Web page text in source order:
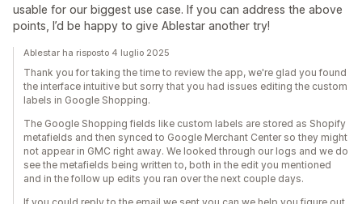
usable for our biggest use case. If you can address the above
points, I’d be happy to give Ablestar another try!
Ablestar ha risposto 4 luglio 2025
Thank you for taking the time to review the app, we're glad you found
the interface intuitive but sorry that you had issues editing the custom
labels in Google Shopping.
The Google Shopping fields like custom labels are stored as Shopify
metafields and then synced to Google Merchant Center so they might
not appear in GMC right away. We looked through our logs and we do
see the metafields being written to, both in the edit you mentioned
and in the follow up edits you ran over the next couple days.